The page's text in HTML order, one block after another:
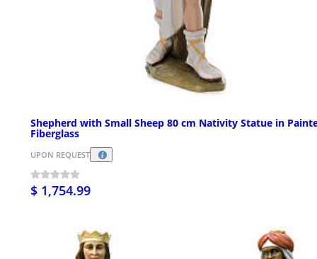
Shepherd with Small Sheep 80 cm Nativity Statue in
Fiberglass
UPON REQUEST
$ 1,754.99